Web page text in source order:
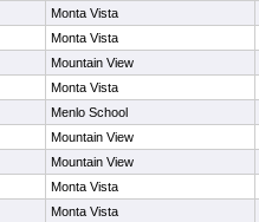
Monta Vista
Monta Vista
Mountain View
Monta Vista
Menlo School
Mountain View
Mountain View
Monta Vista
Monta Vista